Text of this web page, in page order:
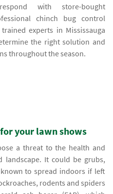
with store-bought
chinch bug control
experts in Mississauga
the right solution and
throughout the season.
your lawn shows
a threat to the health and
landscape. It could be grubs,
to spread indoors if left
rodents and spiders